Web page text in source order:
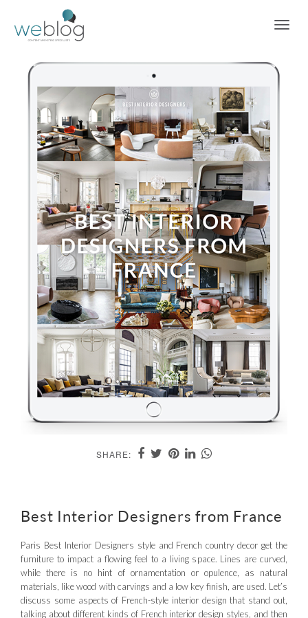
SHARE:
Best Interior Designers from France
Paris Best Interior Designers style and French country decor get the
furniture to impact a flowing feel to a living space. Lines are curved,
while there is no hint of ornamentation or opulence, as natural
materials, like wood with carvings and a low key finish, are used. Let’s
discuss some aspects of French-style interior design that stand out,
talking about different kinds of French interior design styles, and then